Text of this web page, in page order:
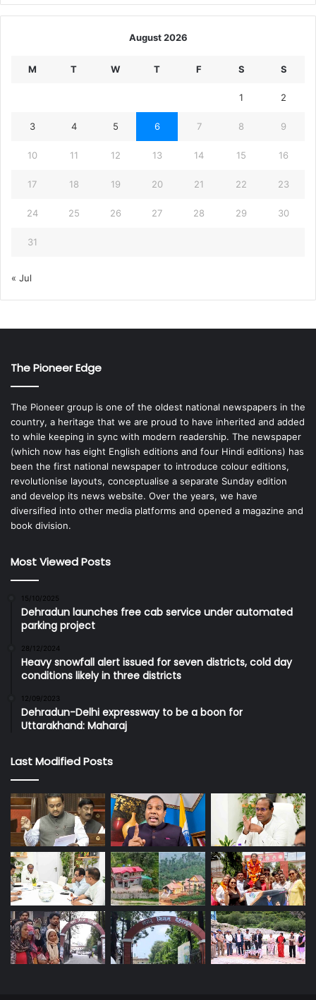
August 2026
M T W T F S S
1 2
3 4 5 6 7 8 9
10 11 12 13 14 15 16
17 18 19 20 21 22 23
24 25 26 27 28 29 30
31
« Jul
The Pioneer Edge
The Pioneer group is one of the oldest national newspapers in the
country, a heritage that we are proud to have inherited and added
to while keeping in sync with modern readership. The newspaper
(which now has eight English editions and four Hindi editions) has
been the first national newspaper to introduce colour editions,
revolutionise layouts, conceptualise a separate Sunday edition
and develop its news website. Over the years, we have
diversified into other media platforms and opened a magazine and
book division.
Most Viewed Posts
15/10/2025
Dehradun launches free cab service under automated
parking project
28/12/2024
Heavy snowfall alert issued for seven districts, cold day
conditions likely in three districts
12/09/2023
Dehradun-Delhi expressway to be a boon for
Uttarakhand: Maharaj
Last Modified Posts